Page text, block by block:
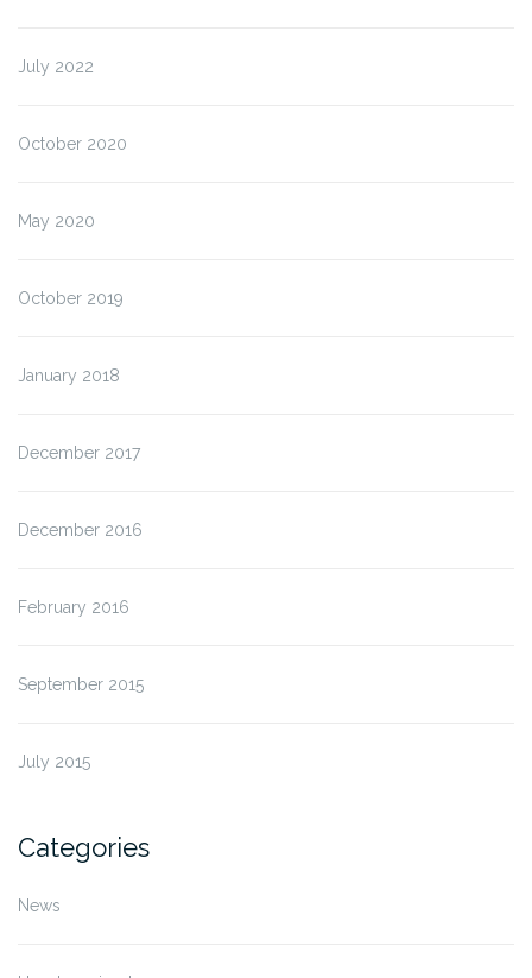
July 2022
October 2020
May 2020
October 2019
January 2018
December 2017
December 2016
February 2016
September 2015
July 2015
Categories
News